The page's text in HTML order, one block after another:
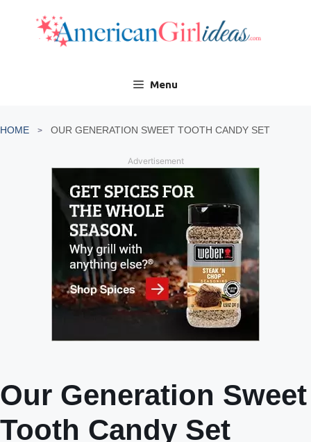
content
Menu
HOME OUR GENERATION SWEET TOOTH CANDY SET
Advertisement
Our Generation Sweet
Tooth Candy Set